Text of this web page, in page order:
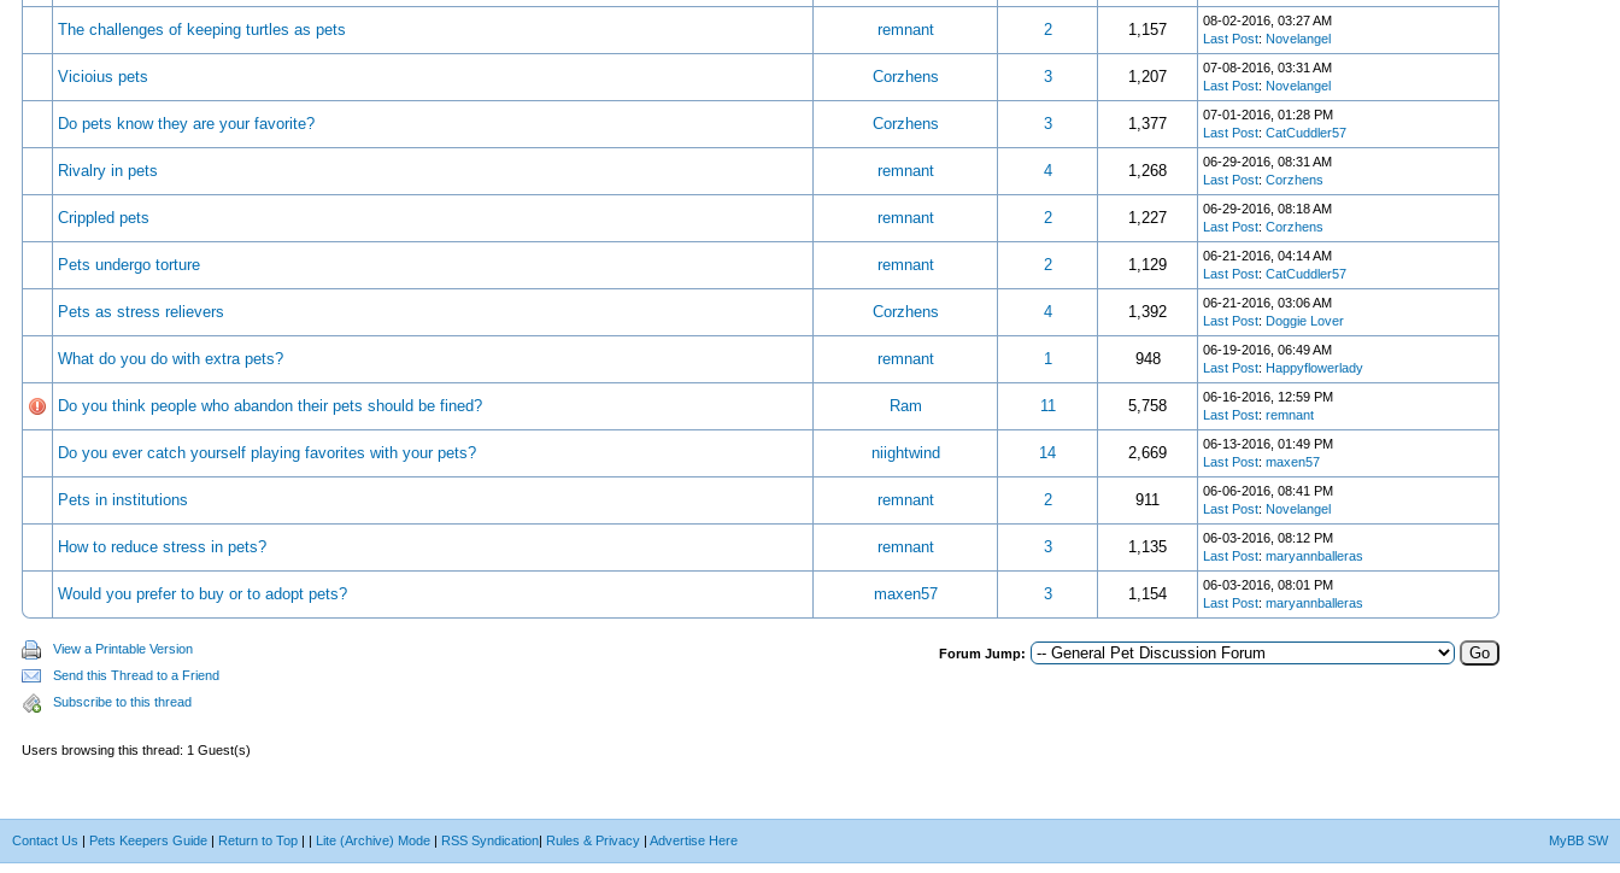
The challenges of keeping turtles as pets remnant 2 1,157
08-02-2016, 03:27 AM
Last Post: Novelangel
Vicioius pets Corzhens 3 1,207
07-08-2016, 03:31 AM
Last Post: Novelangel
Do pets know they are your favorite? Corzhens 3 1,377
07-01-2016, 01:28 PM
Last Post: CatCuddler57
Rivalry in pets remnant 4 1,268
06-29-2016, 08:31 AM
Last Post: Corzhens
Crippled pets remnant 2 1,227
06-29-2016, 08:18 AM
Last Post: Corzhens
Pets undergo torture remnant 2 1,129
06-21-2016, 04:14 AM
Last Post: CatCuddler57
Pets as stress relievers Corzhens 4 1,392
06-21-2016, 03:06 AM
Last Post: Doggie Lover
What do you do with extra pets? remnant 1 948
06-19-2016, 06:49 AM
Last Post: Happyflowerlady
Do you think people who abandon their pets should be fined? Ram 11 5,758
06-16-2016, 12:59 PM
Last Post: remnant
Do you ever catch yourself playing favorites with your pets? niightwind 14 2,669
06-13-2016, 01:49 PM
Last Post: maxen57
Pets in institutions remnant 2 911
06-06-2016, 08:41 PM
Last Post: Novelangel
How to reduce stress in pets? remnant 3 1,135
06-03-2016, 08:12 PM
Last Post: maryannballeras
Would you prefer to buy or to adopt pets? maxen57 3 1,154
06-03-2016, 08:01 PM
Last Post: maryannballeras
View a Printable Version
Send this Thread to a Friend
Subscribe to this thread
Forum Jump:
Users browsing this thread: 1 Guest(s)
MyBB SW
Contact Us | Pets Keepers Guide | Return to Top | | Lite (Archive) Mode | RSS Syndication| Rules & Privacy | Advertise Here